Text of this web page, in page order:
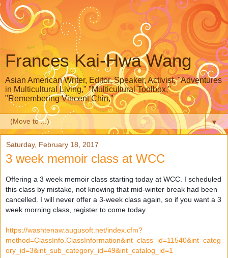
Frances Kai-Hwa Wang
Asian American Writer, Editor, Speaker, Activist, "Adventures
in Multicultural Living," "Multicultural Toolbox,"
"Remembering Vincent Chin,"
▼
Saturday, February 18, 2017
3 week memoir class at WCC
Offering a 3 week memoir class starting today at WCC. I scheduled
this class by mistake, not knowing that mid-winter break had been
cancelled. I will never offer a 3-week class again, so if you want a 3
week morning class, register to come today.
https://washtenaw.augusoft.net/index.cfm?
method=ClassInfo.ClassInformation&int_class_id=11540&int_categ
ory_id=3&int_sub_category_id=49&int_catalog_id=1